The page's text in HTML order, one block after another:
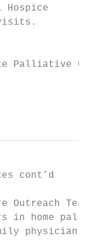
Hospice
Palliative Care
cont’d
Team
in home
physician,